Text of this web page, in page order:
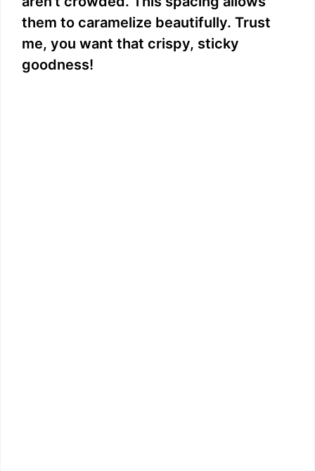
them to caramelize beautifully. Trust
me, you want that crispy, sticky
goodness!